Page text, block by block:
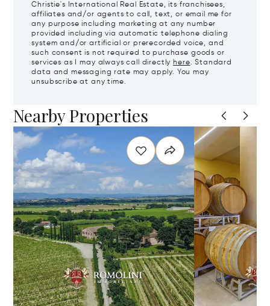
Christie's International Real Estate, its franchisees,
affiliates and/or agents to call, text, or email me for
any purpose including marketing at any number
provided including via automatic telephone dialing
system and/or artificial or prerecorded voice, and
such consent is not required to purchase goods or
services as I may always call directly here. Standard
data and messaging rate may apply. You may
unsubscribe at any time.
Nearby Properties